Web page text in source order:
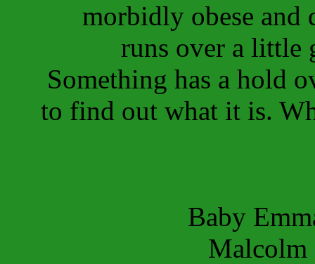
morbidly obese and
runs over a little
Something has a hold
to find out what it is.
Baby
Malcolm